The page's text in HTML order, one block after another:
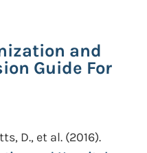
and
Guide For
D., et al. (2016).